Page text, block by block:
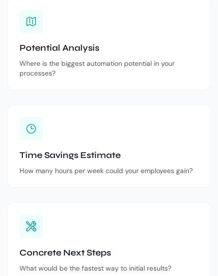
Potential Analysis
Where is the biggest automation potential in your
processes?
Time Savings Estimate
How many hours per week could your employees gain?
Concrete Next Steps
What would be the fastest way to initial results?